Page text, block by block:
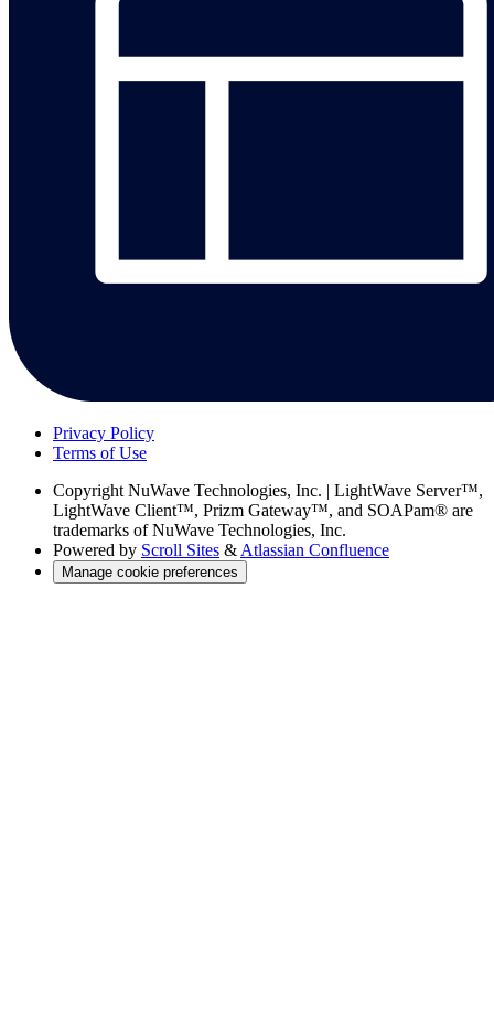
Privacy Policy
Terms of Use
Copyright NuWave Technologies, Inc. | LightWave Server™,
LightWave Client™, Prizm Gateway™, and SOAPam® are
trademarks of NuWave Technologies, Inc.
Powered by Scroll Sites & Atlassian Confluence
Manage cookie preferences